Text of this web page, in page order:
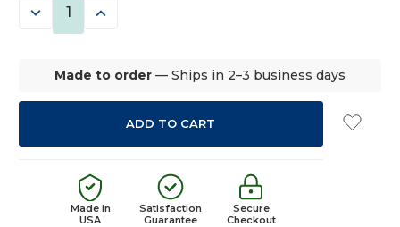
DECREASE INCREASE
Made to order — Ships in 2–3 business days
Made in
USA
Satisfaction
Guarantee
Secure
Checkout